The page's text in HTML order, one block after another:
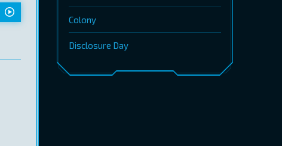
Colony
Disclosure Day